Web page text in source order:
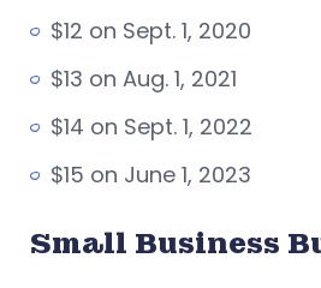
$12 on Sept. 1, 2020
$13 on Aug. 1, 2021
$14 on Sept. 1, 2022
$15 on June 1, 2023
Small Business